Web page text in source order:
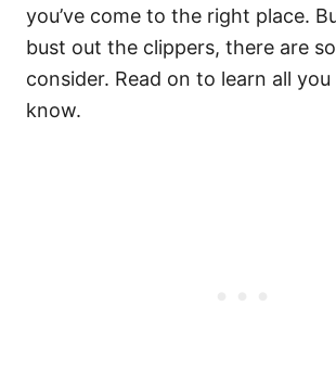
you’ve come to the right place.
bust out the clippers, there are
consider. Read on to learn all
know.